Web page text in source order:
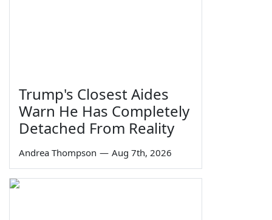
Trump's Closest Aides
Warn He Has Completely
Detached From Reality
Andrea Thompson — Aug 7th, 2026